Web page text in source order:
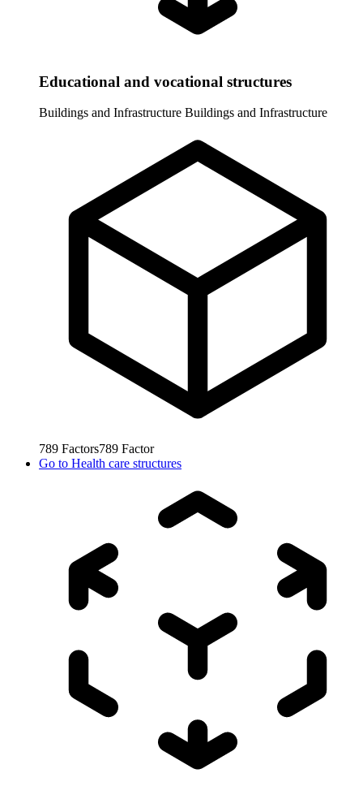
Educational and vocational structures
Buildings and Infrastructure Buildings and Infrastructure
789 Factors789 Factor
Go to Health care structures